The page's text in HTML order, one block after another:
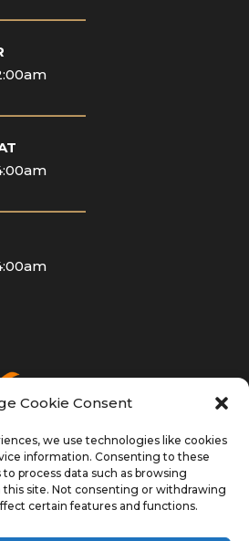
Cookie Consent
we use technologies like cookies
information. Consenting to these
process data such as browsing
this site. Not consenting or withdrawing
certain features and functions.